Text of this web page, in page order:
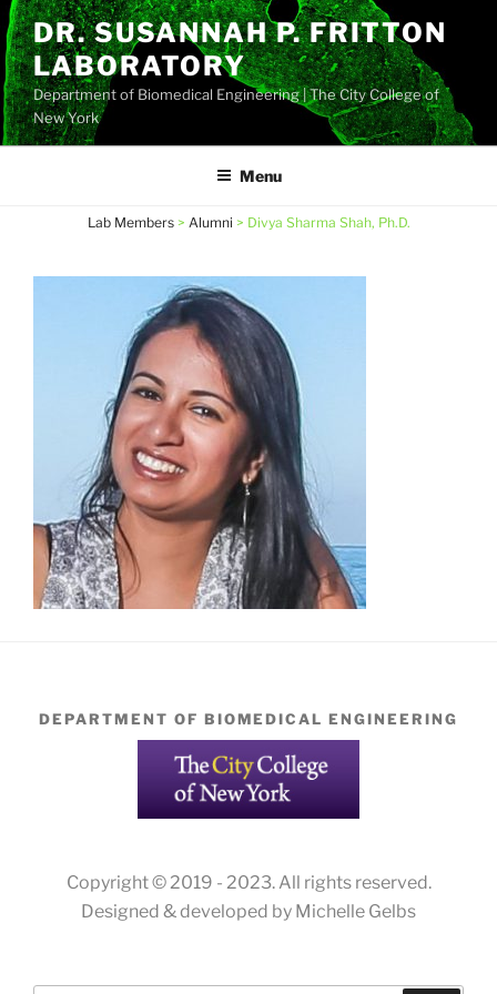
Skip
to
content
DR. SUSANNAH P. FRITTON
LABORATORY
Department of Biomedical Engineering | The City College of
New York
Menu
Lab Members> Alumni > Divya Sharma Shah, Ph.D.
DEPARTMENT OF BIOMEDICAL ENGINEERING
Copyright © 2019 - 2023. All rights reserved.
Designed & developed by Michelle Gelbs